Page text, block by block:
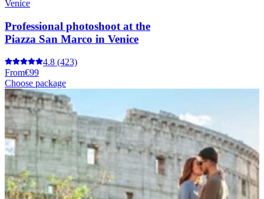
Venice
Professional photoshoot at the
Piazza San Marco in Venice
4.8 (423)
From€99
Choose package